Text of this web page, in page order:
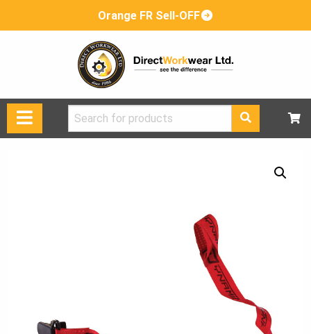
Orange FR Sell-OFF
Search
for: